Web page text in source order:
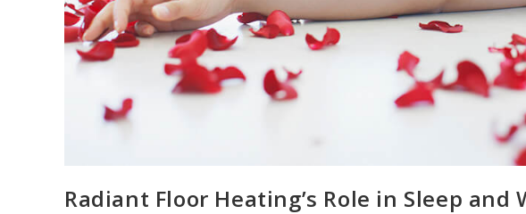
Radiant Floor Heating’s Role in Sleep and